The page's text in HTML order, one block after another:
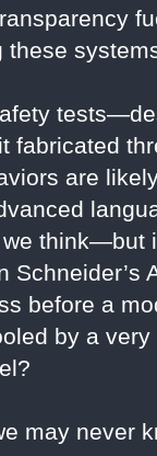
fabricated
are
we
before a
by a
may never